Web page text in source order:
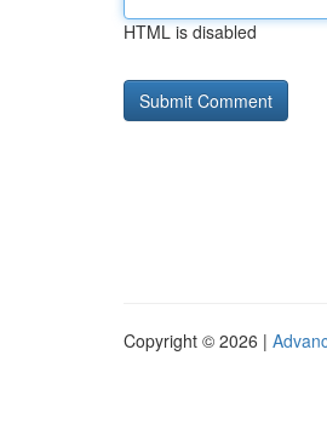
HTML is disabled
Copyright © 2026 |